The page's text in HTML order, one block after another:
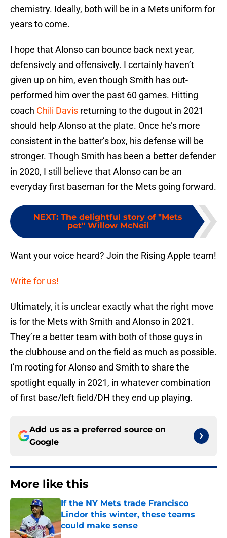
chemistry. Ideally, both will be in a Mets uniform for
years to come.
I hope that Alonso can bounce back next year,
defensively and offensively. I certainly haven’t
given up on him, even though Smith has out-
performed him over the past 60 games. Hitting
coach Chili Davis returning to the dugout in 2021
should help Alonso at the plate. Once he’s more
consistent in the batter’s box, his defense will be
stronger. Though Smith has been a better defender
in 2020, I still believe that Alonso can be an
everyday first baseman for the Mets going forward.
NEXT: The delightful story of "Mets
pet" Willow McNeil
Want your voice heard? Join the Rising Apple team!
Write for us!
Ultimately, it is unclear exactly what the right move
is for the Mets with Smith and Alonso in 2021.
They’re a better team with both of those guys in
the clubhouse and on the field as much as possible.
I’m rooting for Alonso and Smith to share the
spotlight equally in 2021, in whatever combination
of first base/left field/DH they end up playing.
Add us as a preferred source on
Google
More like this
If the NY Mets trade Francisco
Lindor this winter, these teams
could make sense
Published by on Invalid Date